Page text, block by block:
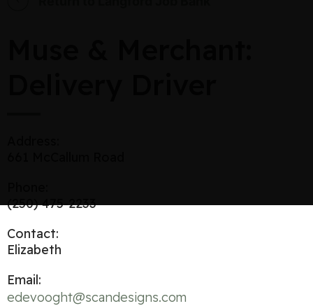
(250) 475-2233
Contact:
Elizabeth
Email:
edevooght@scandesigns.com